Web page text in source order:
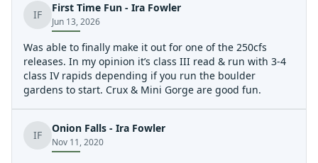
IF
First Time Fun - Ira Fowler
Jun 13, 2026
Was able to finally make it out for one of the 250cfs
releases. In my opinion it’s class III read & run with 3-4
class IV rapids depending if you run the boulder
gardens to start. Crux & Mini Gorge are good fun.
IF
Onion Falls - Ira Fowler
Nov 11, 2020